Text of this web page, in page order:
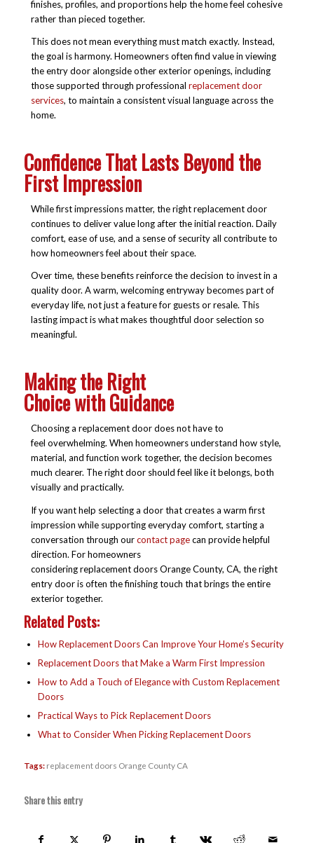
finishes, profiles, and proportions help the home feel cohesive
rather than pieced together.
This does not mean everything must match exactly. Instead,
the goal is harmony. Homeowners often find value in viewing
the entry door alongside other exterior openings, including
those supported through professional replacement door
services, to maintain a consistent visual language across the
home.
Confidence That Lasts Beyond the
First Impression
While first impressions matter, the right replacement door
continues to deliver value long after the initial reaction. Daily
comfort, ease of use, and a sense of security all contribute to
how homeowners feel about their space.
Over time, these benefits reinforce the decision to invest in a
quality door. A warm, welcoming entryway becomes part of
everyday life, not just a feature for guests or resale. This
lasting impact is what makes thoughtful door selection so
meaningful.
Making the Right
Choice with Guidance
Choosing a replacement door does not have to
feel overwhelming. When homeowners understand how style,
material, and function work together, the decision becomes
much clearer. The right door should feel like it belongs, both
visually and practically.
If you want help selecting a door that creates a warm first
impression while supporting everyday comfort, starting a
conversation through ourcontact pagecan provide helpful
direction. For homeowners
considering replacement doors Orange County, CA, the right
entry door is often the finishing touch that brings the entire
exterior together.
Related Posts:
How Replacement Doors Can Improve Your Home’s Security
Replacement Doors that Make a Warm First Impression
How to Add a Touch of Elegance with Custom Replacement
Doors
Practical Ways to Pick Replacement Doors
What to Consider When Picking Replacement Doors
Tags: replacement doors Orange County CA
Share this entry